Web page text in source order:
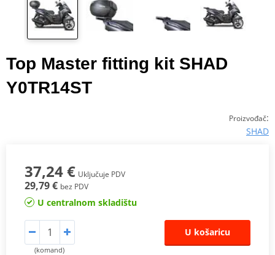
Top Master fitting kit SHAD
Y0TR14ST
Proizvođač:
SHAD
37,24 € Uključuje PDV
29,79 € bez PDV
U centralnom skladištu
(komand)
U košaricu